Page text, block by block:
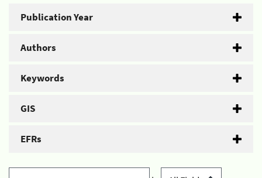
Publication Year
Authors
Keywords
GIS
EFRs